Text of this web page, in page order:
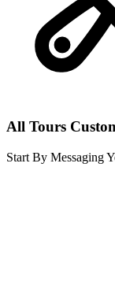
All Tours
Start By Messaging